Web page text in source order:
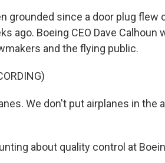
grounded since a door plug flew
ago. Boeing CEO Dave Calhoun
and the flying public.
We don't put airplanes in the
about quality control at